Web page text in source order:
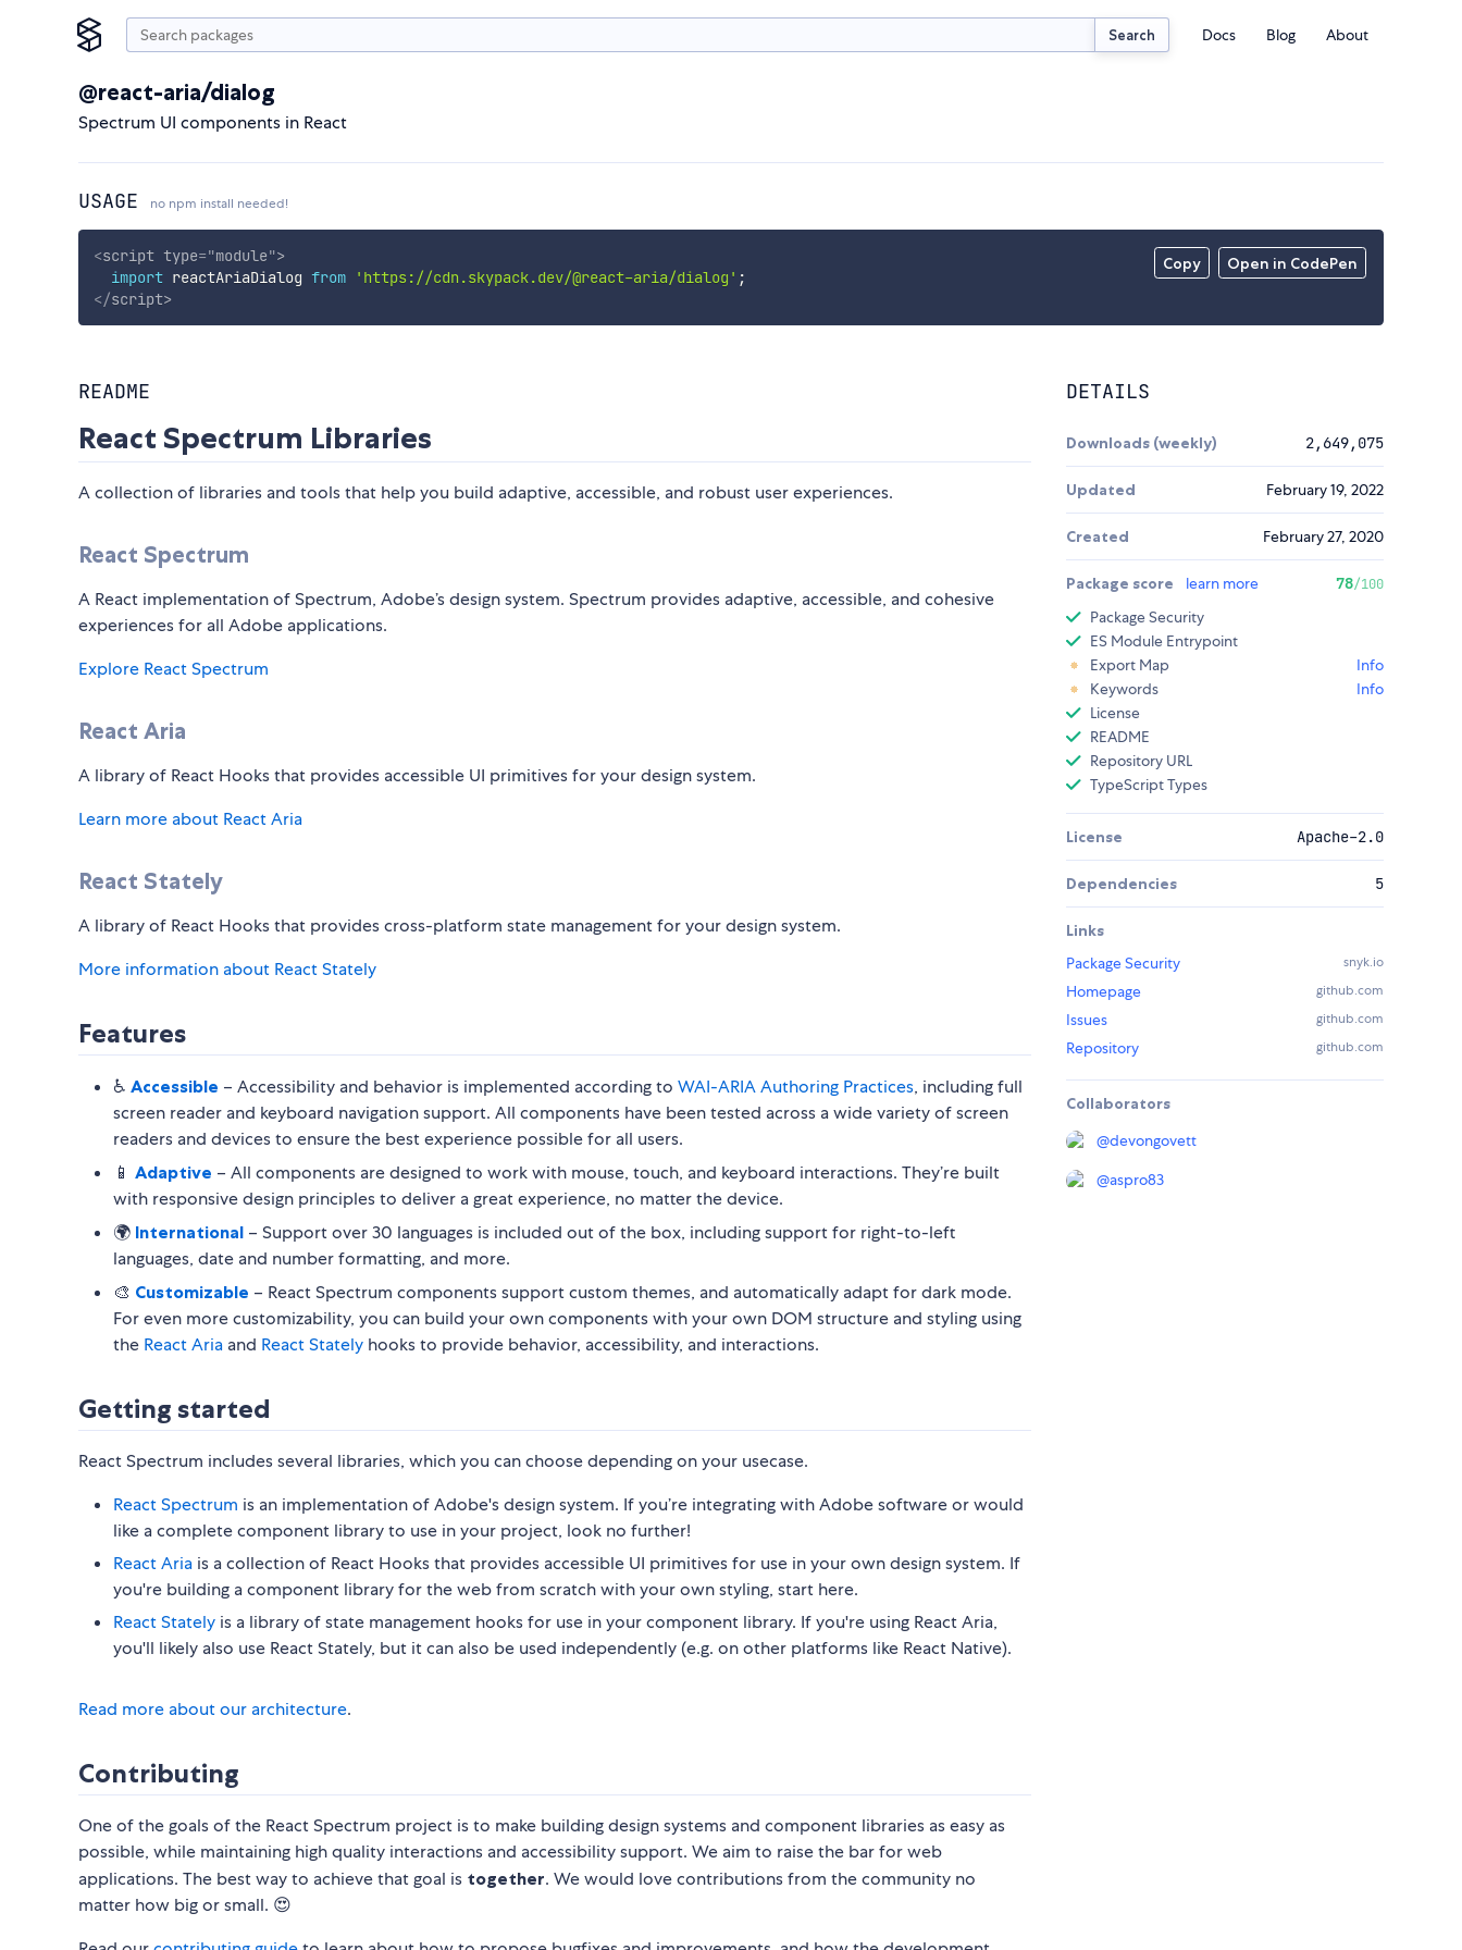
Search Docs Blog About
@react-aria/dialog
Spectrum UI components in React
USAGE no npm install needed!
Copy Open in CodePen
<script type="module">
import reactAriaDialog from 'https://cdn.skypack.dev/@react-aria/dialog' ;
</script>
README
React Spectrum Libraries
A collection of libraries and tools that help you build adaptive, accessible, and robust user experiences.
React Spectrum
A React implementation of Spectrum, Adobe’s design system. Spectrum provides adaptive, accessible, and cohesive
experiences for all Adobe applications.
Explore React Spectrum
React Aria
A library of React Hooks that provides accessible UI primitives for your design system.
Learn more about React Aria
React Stately
A library of React Hooks that provides cross-platform state management for your design system.
More information about React Stately
Features
♿️ Accessible – Accessibility and behavior is implemented according to WAI-ARIA Authoring Practices, including full
screen reader and keyboard navigation support. All components have been tested across a wide variety of screen
readers and devices to ensure the best experience possible for all users.
📱 Adaptive – All components are designed to work with mouse, touch, and keyboard interactions. They’re built
with responsive design principles to deliver a great experience, no matter the device.
🌍 International – Support over 30 languages is included out of the box, including support for right-to-left
languages, date and number formatting, and more.
🎨 Customizable – React Spectrum components support custom themes, and automatically adapt for dark mode.
For even more customizability, you can build your own components with your own DOM structure and styling using
the React Aria and React Stately hooks to provide behavior, accessibility, and interactions.
Getting started
React Spectrum includes several libraries, which you can choose depending on your usecase.
React Spectrum is an implementation of Adobe's design system. If you’re integrating with Adobe software or would
like a complete component library to use in your project, look no further!
React Aria is a collection of React Hooks that provides accessible UI primitives for use in your own design system. If
you're building a component library for the web from scratch with your own styling, start here.
React Stately is a library of state management hooks for use in your component library. If you're using React Aria,
you'll likely also use React Stately, but it can also be used independently (e.g. on other platforms like React Native).
Read more about our architecture.
Contributing
One of the goals of the React Spectrum project is to make building design systems and component libraries as easy as
possible, while maintaining high quality interactions and accessibility support. We aim to raise the bar for web
applications. The best way to achieve that goal is together. We would love contributions from the community no
matter how big or small. 😍
DETAILS
Downloads (weekly) 2,649,075
Updated February 19, 2022
Created February 27, 2020
Package score learn more 78/100
Package Security
ES Module Entrypoint
Export Map
Info
Keywords
Info
License
README
Repository URL
TypeScript Types
License Apache-2.0
Dependencies 5
Links
Package Security
snyk.io
Homepage github.com
Issues github.com
Repository github.com
Collaborators
@devongovett
@aspro83